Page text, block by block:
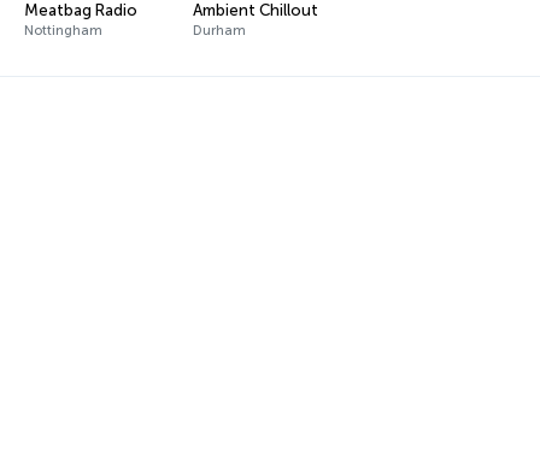
Meatbag Radio
Nottingham
Ambient Chillout
Durham